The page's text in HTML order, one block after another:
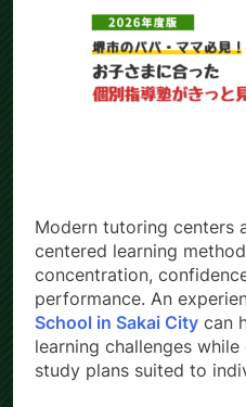
Modern tutoring centers
centered learning
concentration,
performance. An
School in Sakai City can
learning challenges
study plans suited to